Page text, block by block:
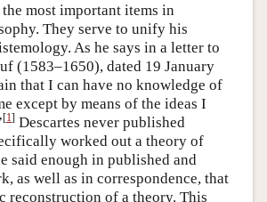
Info
most important items in
They serve to unify his
As he says in a letter to
(1583–1650), dated 19 January
that I can have no knowledge of
except by means of the ideas I
[1] Descartes never published
worked out a theory of
said enough in published and
as well as in correspondence, that
reconstruction of a theory. This